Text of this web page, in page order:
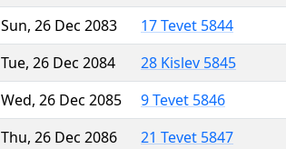
Sun, 26 Dec 2083
17 Tevet 5844
Tue, 26 Dec 2084
28 Kislev 5845
Wed, 26 Dec 2085
9 Tevet 5846
Thu, 26 Dec 2086
21 Tevet 5847